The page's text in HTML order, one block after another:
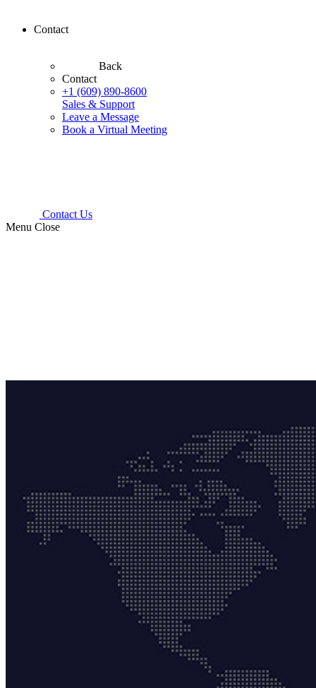
Contact
Back
Contact
+1 (609) 890-8600
Sales & Support
Leave a Message
Book a Virtual Meeting
Contact Us
Menu Close